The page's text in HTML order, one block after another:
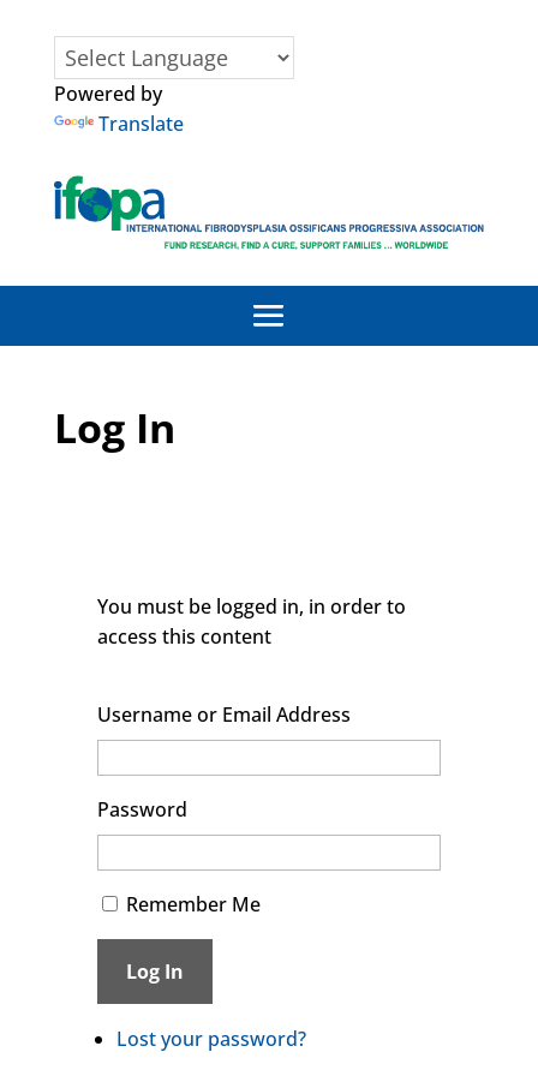
Powered by
Translate
Log In
You must be logged in, in order to
access this content
Username or Email Address
Password
Remember Me
Log In
Lost your password?